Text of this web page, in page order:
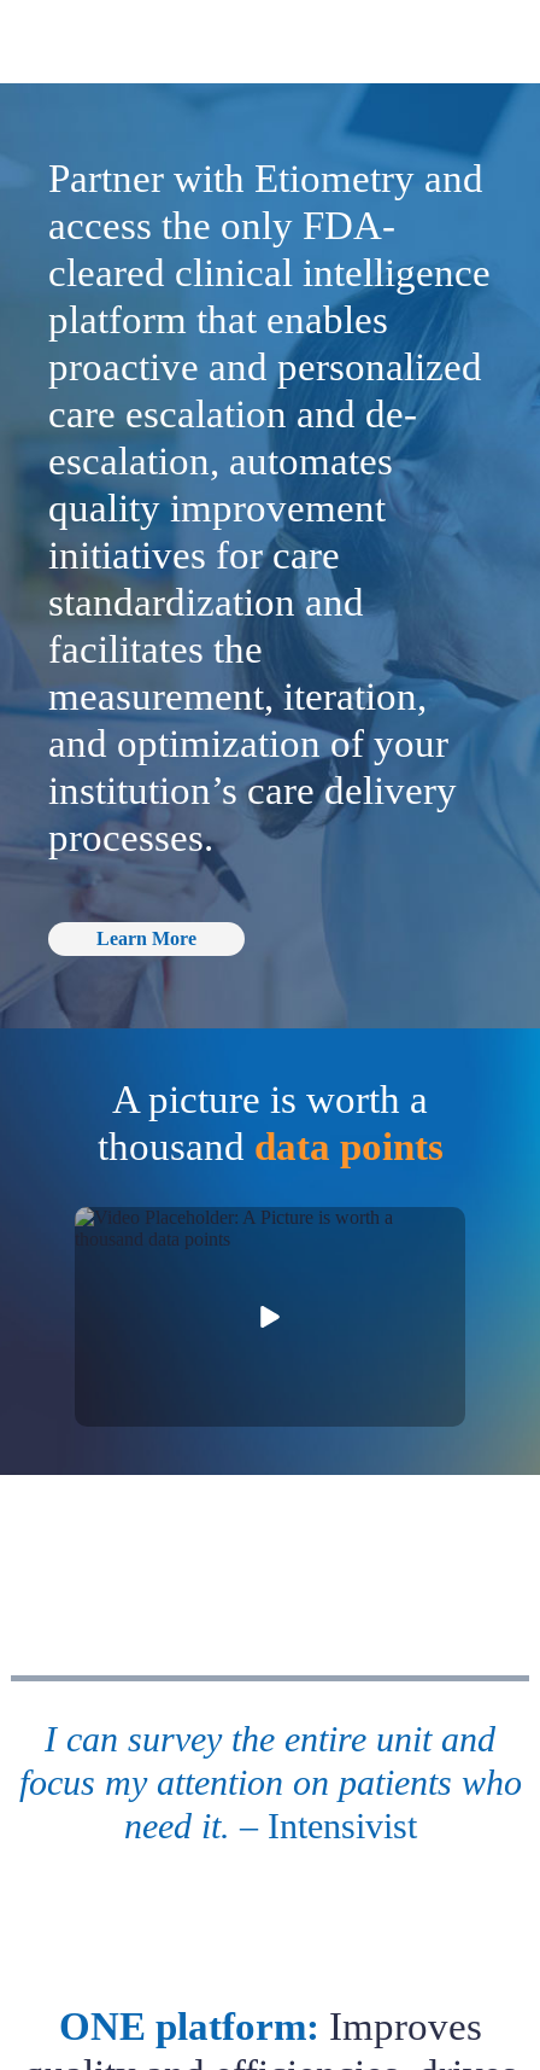
Partner with Etiometry and
access the only FDA-
cleared clinical intelligence
platform that enables
proactive and personalized
care escalation and de-
escalation, automates
quality improvement
initiatives for care
standardization and
facilitates the
measurement, iteration,
and optimization of your
institution’s care delivery
processes.
Learn More
A picture is worth a
thousand data points
I can survey the entire unit and
focus my attention on patients who
need it. – Intensivist
ONE platform: Improves